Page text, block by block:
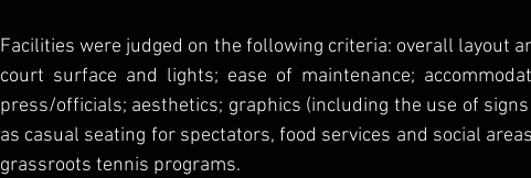
Facilities were judged on the following criteria: overall layout
court surface and lights; ease of maintenance;
press/officials; aesthetics; graphics (including the use of
as casual seating for spectators, food services and social
grassroots tennis programs.